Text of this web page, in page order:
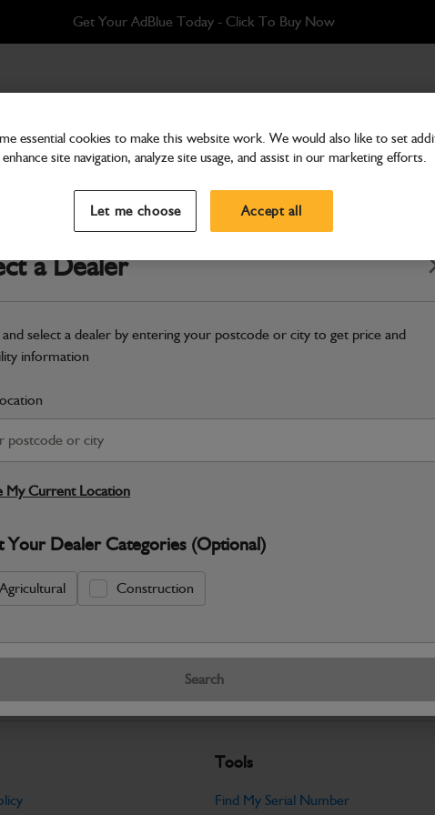
Get Your AdBlue Today - Click To Buy Now
a Dealer
and select a dealer by entering your postcode or city to get price and
information
My Current Location
Your Dealer Categories (Optional)
Agricultural Construction
Search
ABI Alternator, Generator
150kVA@400VT+3PACH
Part Number: 402/H2004
Safe & Secure Payments
JCB Electrical parts are engineered to
control and dependable machine operation.
No Data Available. Please call your dealer
Tools
Find My Serial Number
essential cookies to make this website work. We would also like to set
site navigation, analyze site usage, and assist in our marketing efforts.
Let me choose Accept all